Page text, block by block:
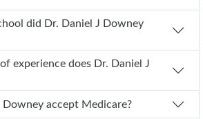
J Downey
does Dr. Daniel J
J Downey accept Medicare?